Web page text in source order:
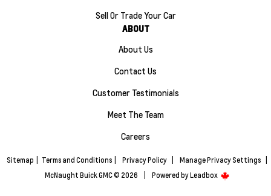
Sell Or Trade Your Car
ABOUT
About Us
Contact Us
Customer Testimonials
Meet The Team
Careers
Sitemap Terms and Conditions Privacy Policy Manage Privacy Settings
McNaught Buick GMC © 2026
Powered byLeadbox